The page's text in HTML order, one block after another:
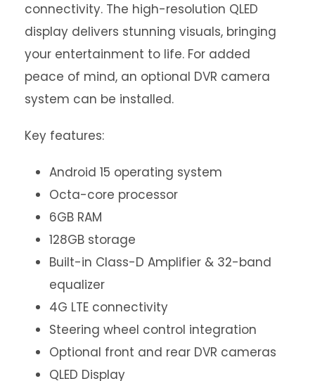
connectivity. The high-resolution QLED
display delivers stunning visuals, bringing
your entertainment to life. For added
peace of mind, an optional DVR camera
system can be installed.
Key features:
Android 15 operating system
Octa-core processor
6GB RAM
128GB storage
Built-in Class-D Amplifier & 32-band
equalizer
4G LTE connectivity
Steering wheel control integration
Optional front and rear DVR cameras
QLED Display